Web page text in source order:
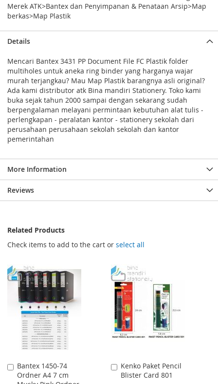
Merek ATK>Bantex dan Penyimpanan & Penataan Arsip>Map
berkas>Map Plastik
Details
Mencari Bantex 3431 PP Document File FC Plastik folder
multiholes untuk aneka ring binder yang harganya wajar
murah terjangkau? Mau Map Plastik barangnya asli original?
Ada kami distributor atk Bina mandiri Stationery. Toko kami
buka sejak tahun 2000 sampai dengan sekarang sudah
berpengalaman melayani permintaan kebutuhan alat tulis -
perlengkapan - peralatan kantor - stationery sekolah dari
perusahaan perusahaan sekolah sekolah dan kantor
pemerintahan
More Information
Reviews
Related Products
Check items to add to the cart or select all
Bantex 1450-74
Ordner A4 7 cm
Add
to
Kenko Paket Pencil
Blister Card 801
Add
to